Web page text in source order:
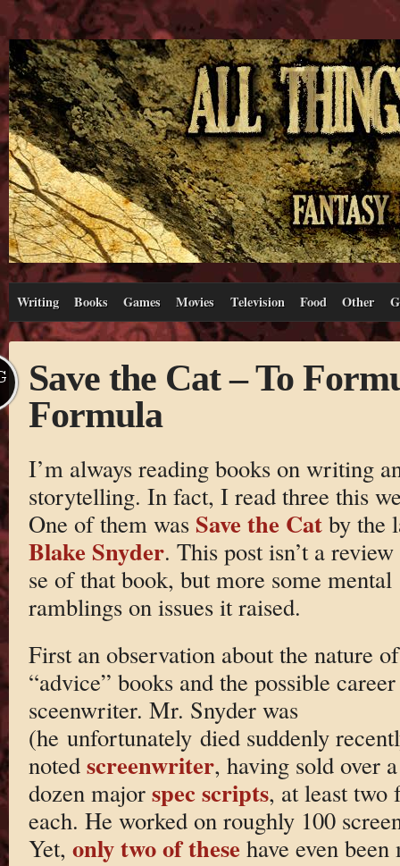
Writing Books Games Movies Television Food Other
Save the Cat – To
Formula
I’m always reading books on writing
storytelling. In fact, I read three this
One of them was Save the Catby the
Blake Snyder. This post isn’t a
se of that book, but more some mental
ramblings on issues it raised.
First an observation about the nature of
“advice” books and the possible
sceenwriter. Mr. Snyder was
(he unfortunately died suddenly
noted screenwriter, having sold over a
dozen major spec scripts, at least two
each. He worked on roughly 100
Yet, only two of these have even